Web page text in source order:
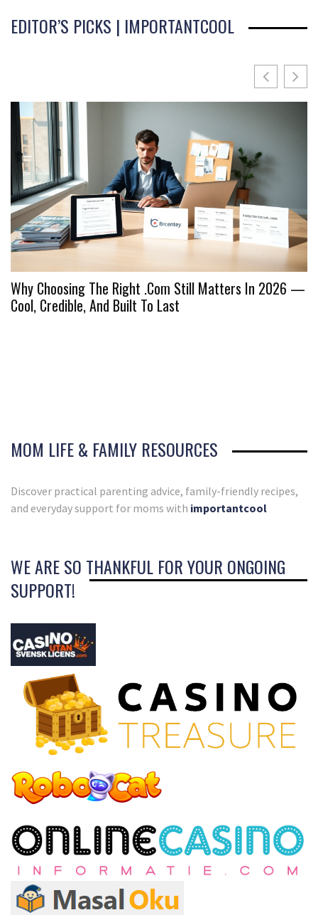
EDITOR’S PICKS | IMPORTANTCOOL
Why Choosing The Right .Com Still Matters In 2026 —
Cool, Credible, And Built To Last
MOM LIFE & FAMILY RESOURCES
Discover practical parenting advice, family-friendly recipes,
and everyday support for moms with importantcool
WE ARE SO THANKFUL FOR YOUR ONGOING
SUPPORT!